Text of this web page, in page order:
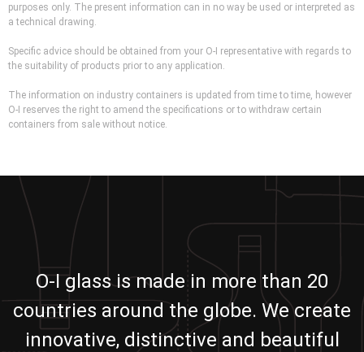
purposes only. The present information can in no way be used or interpreted as
a technical drawing.
Specific advice should be obtained from your O-I representative with regards to
the suitability of products prior to any application.
The information on industry containers is updated from time to time, however
O-I reserves the right to amend the specifications or to withdraw certain
containers from sale without notice.
O-I glass is made in more than 20
countries around the globe. We create
innovative, distinctive and beautiful